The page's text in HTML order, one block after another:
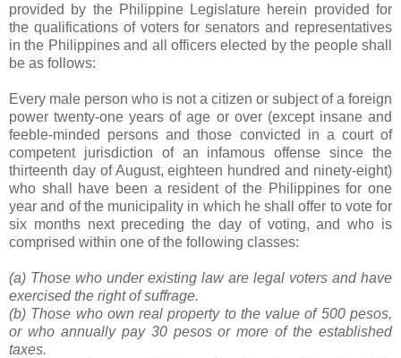
provided by the Philippine Legislature herein provided for
the qualifications of voters for senators and representatives
in the Philippines and all officers elected by the people shall
be as follows:
Every male person who is not a citizen or subject of a foreign
power twenty-one years of age or over (except insane and
feeble-minded persons and those convicted in a court of
competent jurisdiction of an infamous offense since the
thirteenth day of August, eighteen hundred and ninety-eight)
who shall have been a resident of the Philippines for one
year and of the municipality in which he shall offer to vote for
six months next preceding the day of voting, and who is
comprised within one of the following classes:
(a) Those who under existing law are legal voters and have
exercised the right of suffrage.
(b) Those who own real property to the value of 500 pesos,
or who annually pay 30 pesos or more of the established
taxes.